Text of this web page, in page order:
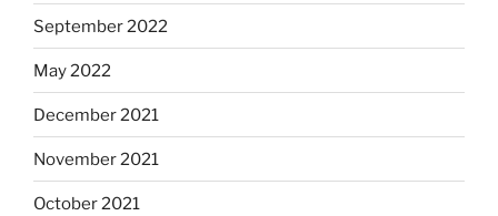
September 2022
May 2022
December 2021
November 2021
October 2021